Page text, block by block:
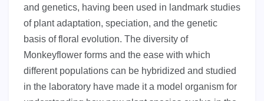
and genetics, having been used in landmark studies
of plant adaptation, speciation, and the genetic
basis of floral evolution. The diversity of
Monkeyflower forms and the ease with which
different populations can be hybridized and studied
in the laboratory have made it a model organism for